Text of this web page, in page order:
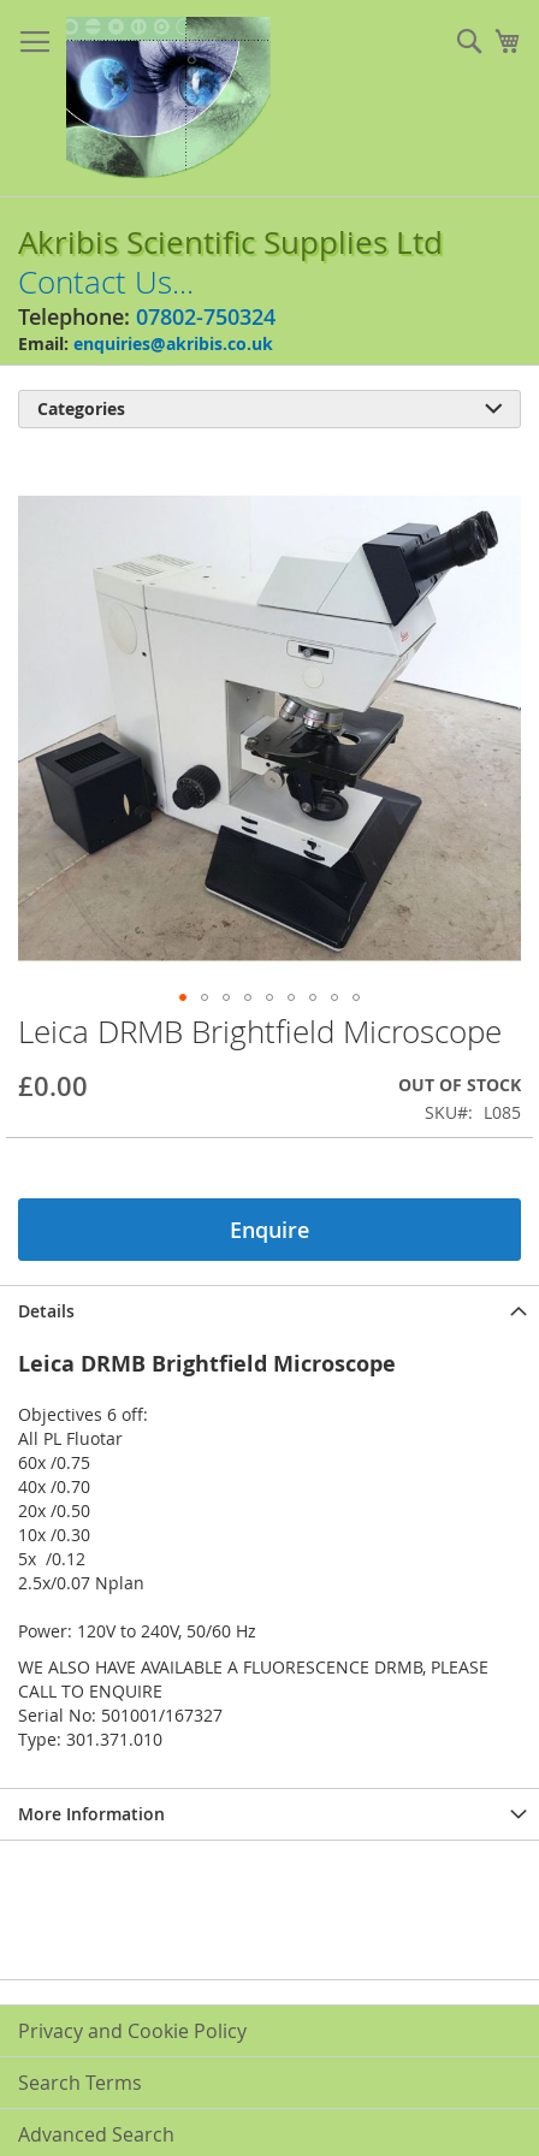
to
Content
Akribis Scientific Supplies Ltd
Contact Us...
Telephone: 07802-750324
Email: enquiries@akribis.co.uk
Skip
to
the
beginning
the
gallery
Leica DRMB Brightfield Microscope
£0.00
OUT OF STOCK
SKU
L085
Enquire
Details
Leica DRMB Brightfield Microscope
Objectives 6 off:
All PL Fluotar
60x /0.75
40x /0.70
20x /0.50
10x /0.30
5x /0.12
2.5x/0.07 Nplan
Power: 120V to 240V, 50/60 Hz
WE ALSO HAVE AVAILABLE A FLUORESCENCE DRMB, PLEASE
CALL TO ENQUIRE
Serial No: 501001/167327
Type: 301.371.010
More Information
Categories 
Privacy and Cookie Policy
Search Terms
Advanced Search